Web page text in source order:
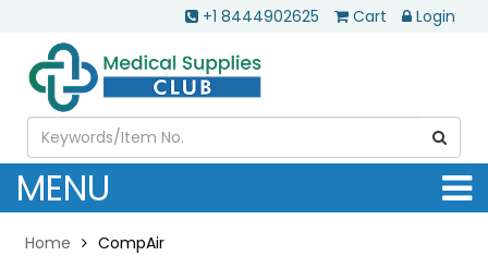
+1 8444902625 Cart Login
MENU
Home CompAir